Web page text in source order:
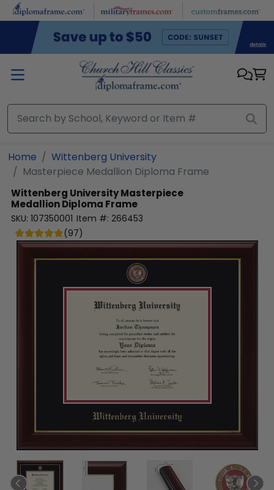
Skip to main content
Home
Wittenberg University
Masterpiece Medallion Diploma Frame
Wittenberg UniversityMasterpiece
Medallion Diploma Frame
SKU: 107350001 Item #: 266453
(97)